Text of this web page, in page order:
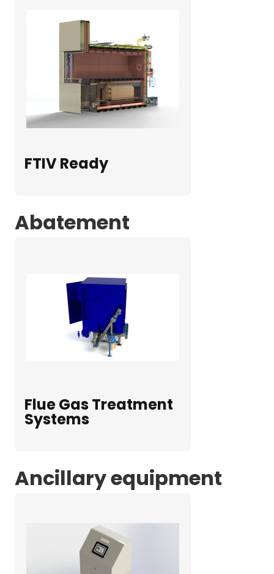
FTIV Ready
Abatement
Flue Gas Treatment
Systems
Ancillary equipment